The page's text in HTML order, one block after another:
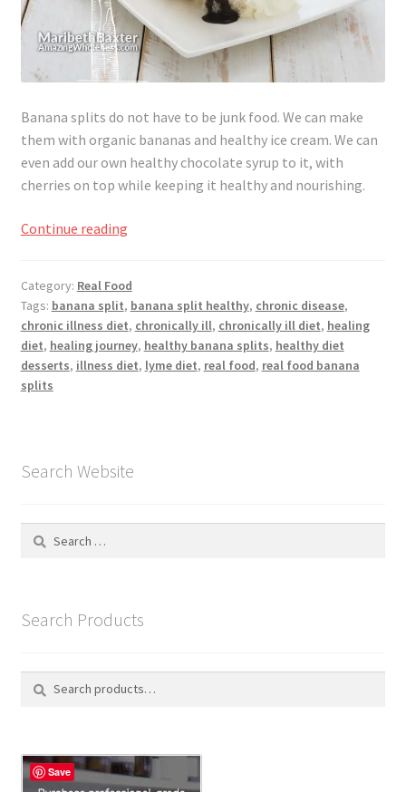
Privacy Policy
Terms of Service
Login
Refund and Returns Policy
My account
Cart
Banana splits do not have to be junk food. We can make
them with organic bananas and healthy ice cream. We can
even add our own healthy chocolate syrup to it, with
cherries on top while keeping it healthy and nourishing.
Continue readingGoing
Banana
Split
Day
Category: Real Food
Tags: banana split, banana split healthy, chronic disease,
chronic illness diet, chronically ill, chronically ill diet, healing
diet, healing journey, healthy banana splits, healthy diet
desserts, illness diet, lyme diet, real food, real food banana
splits
Search Website
Search
Search Products
Search
c
h
Save